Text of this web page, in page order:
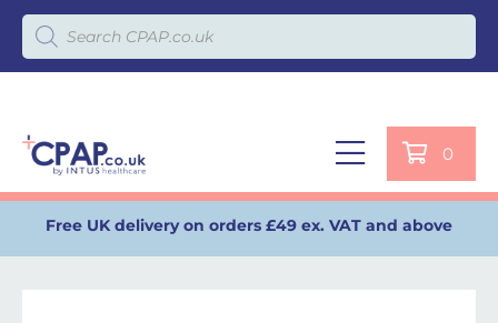
Products search
0
Free UK delivery on orders £49 ex. VAT and above